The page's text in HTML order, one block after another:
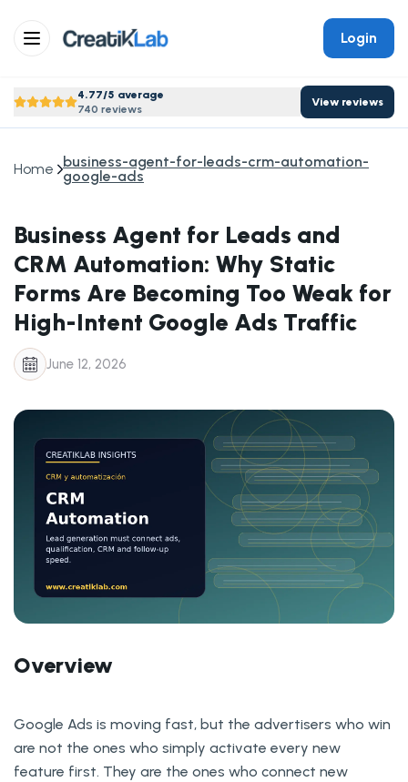
Login
4.77/5 average
740 reviews
View reviews
Home
business-agent-for-leads-crm-automation-
google-ads
Business Agent for Leads and
CRM Automation: Why Static
Forms Are Becoming Too Weak for
High-Intent Google Ads Traffic
June 12, 2026
Overview
Google Ads is moving fast, but the advertisers who win
are not the ones who simply activate every new
feature first. They are the ones who connect new